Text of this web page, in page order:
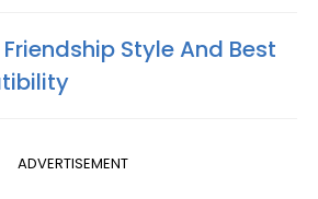
Style And Best
ADVERTISEMENT